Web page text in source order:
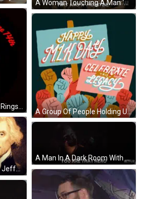
A Woman Touching A Man 'S Face With The Words " This Was A Monster " GIF
A Group Of People Holding Up Signs That Say Happy Mlk Day Celebrate His Legacy GIF
A Quote From Thomas Jefferson Says " The Spirit Of Resistance To Government Is So Valuable On Certain Occasions GIF
A Man In A Dark Room With The Words You Are That Hero Below Him GIF